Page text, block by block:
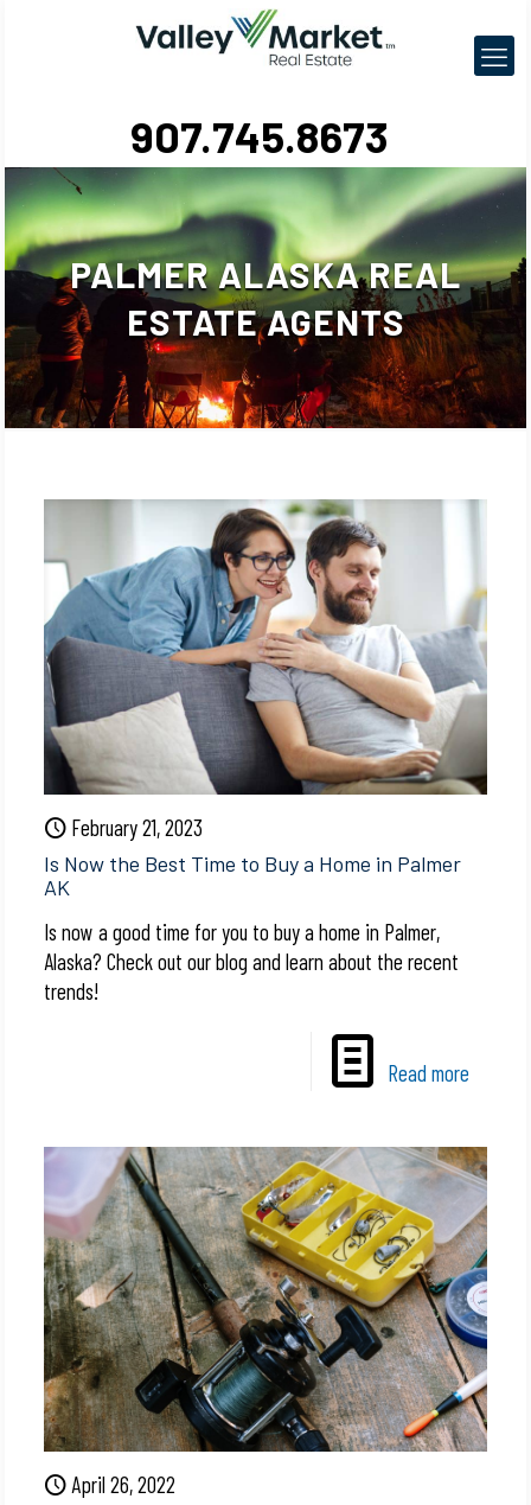
907.745.8673
PALMER ALASKA REAL
ESTATE AGENTS
February 21, 2023
Is Now the Best Time to Buy a Home in Palmer
AK
Is now a good time for you to buy a home in Palmer,
Alaska? Check out our blog and learn about the recent
trends!
Read more
April 26, 2022